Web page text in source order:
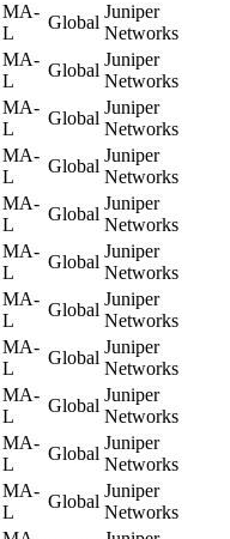
MA-
L
Global
Juniper
Networks
MA-
L
Global
Juniper
Networks
MA-
L
Global
Juniper
Networks
MA-
L
Global
Juniper
Networks
MA-
L
Global
Juniper
Networks
MA-
L
Global
Juniper
Networks
MA-
L
Global
Juniper
Networks
MA-
L
Global
Juniper
Networks
MA-
L
Global
Juniper
Networks
MA-
L
Global
Juniper
Networks
MA-
L
Global
Juniper
Networks